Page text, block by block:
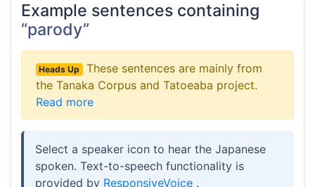
Example sentences containing
“parody”
Heads Up
These sentences are mainly from
the Tanaka Corpus and Tatoeaba project.
Read more
Select a speaker icon to hear the Japanese
spoken. Text-to-speech functionality is
provided by ResponsiveVoice .